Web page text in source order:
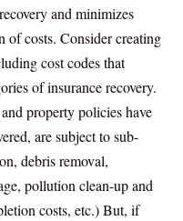
and minimizes
of costs. Consider creating
cost codes that
of insurance recovery.
property policies have
are subject to sub-
debris removal,
pollution clean-up and
costs, etc.) But, if